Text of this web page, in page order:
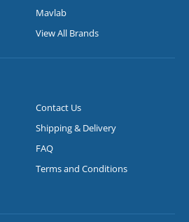
Mavlab
View All Brands
Contact Us
Shipping & Delivery
FAQ
Terms and Conditions